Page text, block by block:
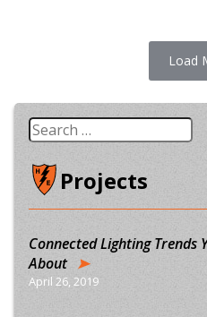
Load
Search
for:
Projects
Connected Lighting Trends
About
April 26, 2019